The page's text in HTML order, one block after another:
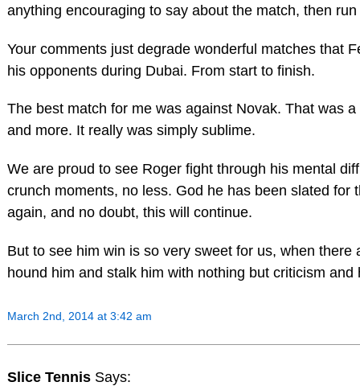
anything encouraging to say about the match, then
Your comments just degrade wonderful matches that
his opponents during Dubai. From start to finish.
The best match for me was against Novak. That was
and more. It really was simply sublime.
We are proud to see Roger fight through his mental
crunch moments, no less. God he has been slated for
again, and no doubt, this will continue.
But to see him win is so very sweet for us, when there
hound him and stalk him with nothing but criticism and
March 2nd, 2014 at 3:42 am
Slice Tennis Says: